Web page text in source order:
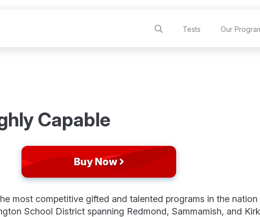
Tests Our
Capable
Buy Now
most competitive gifted and talented programs in the nation
School District spanning Redmond, Sammamish, and